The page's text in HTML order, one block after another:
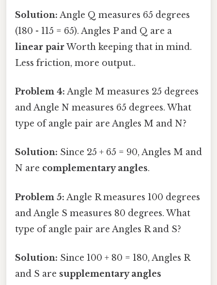
Solution: Angle Q measures 65 degrees
(180 - 115 = 65). Angles P and Q are a
linear pairWorth keeping that in mind.
Less friction, more output..
Problem 4: Angle M measures 25 degrees
and Angle N measures 65 degrees. What
type of angle pair are Angles M and N?
Solution: Since 25 + 65 = 90, Angles M and
N are complementary angles.
Problem 5: Angle R measures 100 degrees
and Angle S measures 80 degrees. What
type of angle pair are Angles R and S?
Solution: Since 100 + 80 = 180, Angles R
and S are supplementary angles